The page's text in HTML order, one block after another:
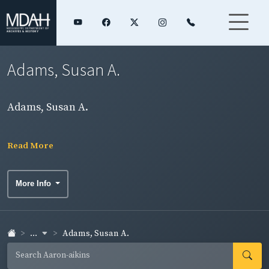
Adams, Susan A.
Adams, Susan A.
Read More
More Info
... Adams, Susan A.